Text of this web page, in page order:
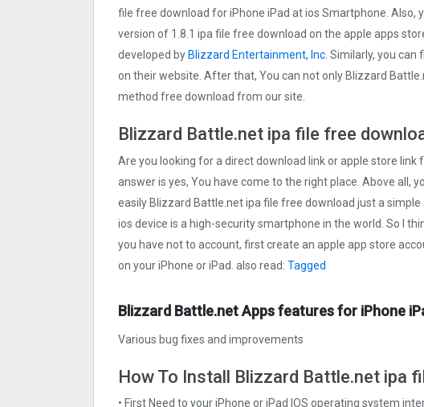
file free download for iPhone iPad at ios Smartphone. Also,
version of 1.8.1 ipa file free download on the apple apps
developed by Blizzard Entertainment, Inc. Similarly, you can
on their website. After that, You can not only Blizzard
method free download from our site.
Blizzard Battle.net ipa file free
Are you looking for a direct download link or apple store
answer is yes, You have come to the right place. Above all,
easily Blizzard Battle.net ipa file free download just a
ios device is a high-security smartphone in the world. So I
you have not to account, first create an apple app store
on your iPhone or iPad. also read: Tagged
Blizzard Battle.net Apps features for iPhone
Various bug fixes and improvements
How To Install Blizzard Battle.net ipa
• First Need to your iPhone or iPad IOS operating system